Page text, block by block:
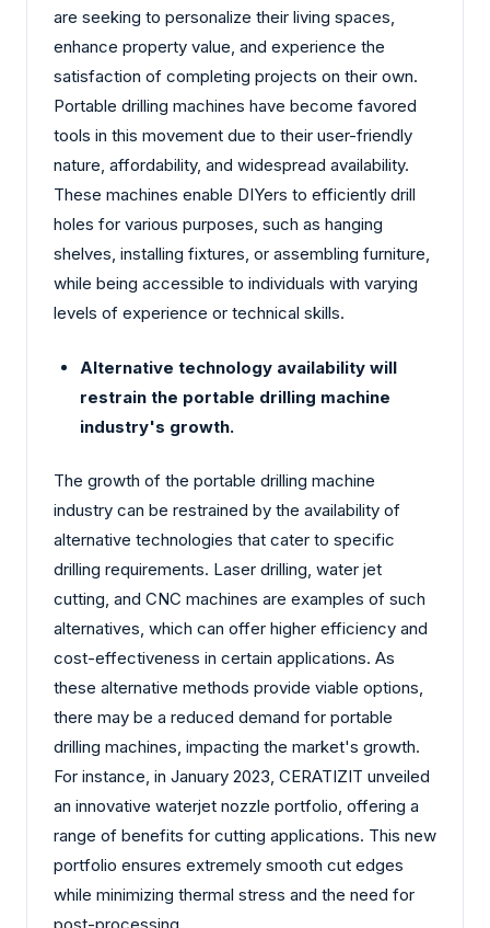
are seeking to personalize their living spaces,
enhance property value, and experience the
satisfaction of completing projects on their own.
Portable drilling machines have become favored
tools in this movement due to their user-friendly
nature, affordability, and widespread availability.
These machines enable DIYers to efficiently drill
holes for various purposes, such as hanging
shelves, installing fixtures, or assembling furniture,
while being accessible to individuals with varying
levels of experience or technical skills.
Alternative technology availability will
restrain the portable drilling machine
industry's growth.
The growth of the portable drilling machine
industry can be restrained by the availability of
alternative technologies that cater to specific
drilling requirements. Laser drilling, water jet
cutting, and CNC machines are examples of such
alternatives, which can offer higher efficiency and
cost-effectiveness in certain applications. As
these alternative methods provide viable options,
there may be a reduced demand for portable
drilling machines, impacting the market's growth.
For instance, in January 2023, CERATIZIT unveiled
an innovative waterjet nozzle portfolio, offering a
range of benefits for cutting applications. This new
portfolio ensures extremely smooth cut edges
while minimizing thermal stress and the need for